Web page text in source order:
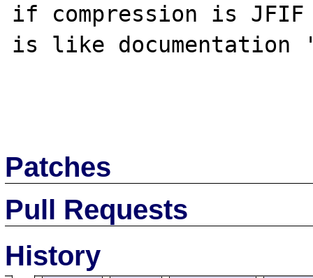
if compression is
is like
Patches
Pull Requests
History